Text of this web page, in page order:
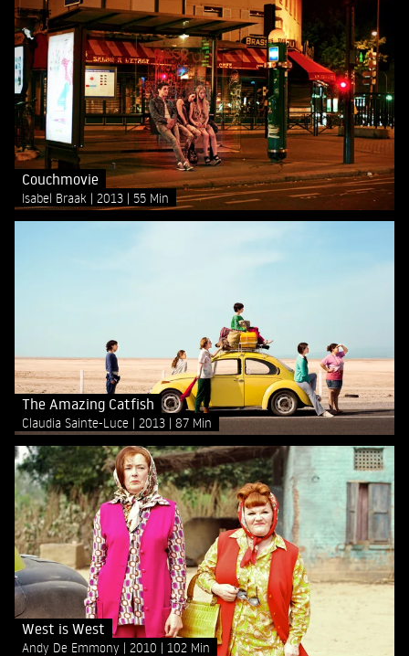
Couchmovie
Isabel Braak 2013 55 Min
The Amazing Catfish
Claudia Sainte-Luce 2013 87 Min
West is West
Andy De Emmony 2010 102 Min